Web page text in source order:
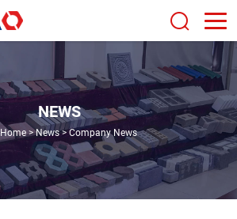
NEWS
Home>News>Company News